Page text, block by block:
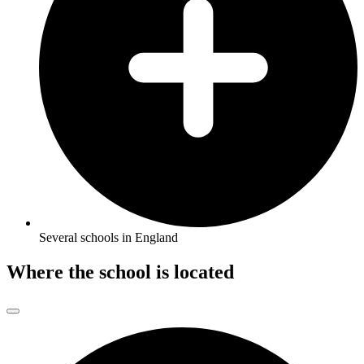
Several schools in England
Where the school is located